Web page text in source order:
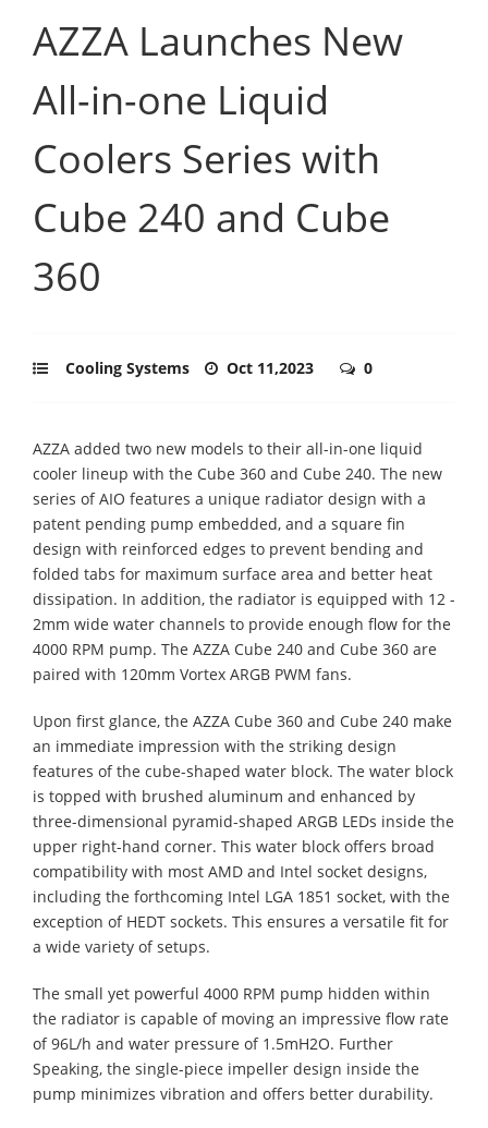
AZZA Launches New
All-in-one Liquid
Coolers Series with
Cube 240 and Cube
360
Cooling Systems Oct 11,2023 0
AZZA added two new models to their all-in-one liquid
cooler lineup with the Cube 360 and Cube 240. The new
series of AIO features a unique radiator design with a
patent pending pump embedded, and a square fin
design with reinforced edges to prevent bending and
folded tabs for maximum surface area and better heat
dissipation. In addition, the radiator is equipped with 12 -
2mm wide water channels to provide enough flow for the
4000 RPM pump. The AZZA Cube 240 and Cube 360 are
paired with 120mm Vortex ARGB PWM fans.
Upon first glance, the AZZA Cube 360 and Cube 240 make
an immediate impression with the striking design
features of the cube-shaped water block. The water block
is topped with brushed aluminum and enhanced by
three-dimensional pyramid-shaped ARGB LEDs inside the
upper right-hand corner. This water block offers broad
compatibility with most AMD and Intel socket designs,
including the forthcoming Intel LGA 1851 socket, with the
exception of HEDT sockets. This ensures a versatile fit for
a wide variety of setups.
The small yet powerful 4000 RPM pump hidden within
the radiator is capable of moving an impressive flow rate
of 96L/h and water pressure of 1.5mH2O. Further
Speaking, the single-piece impeller design inside the
pump minimizes vibration and offers better durability.